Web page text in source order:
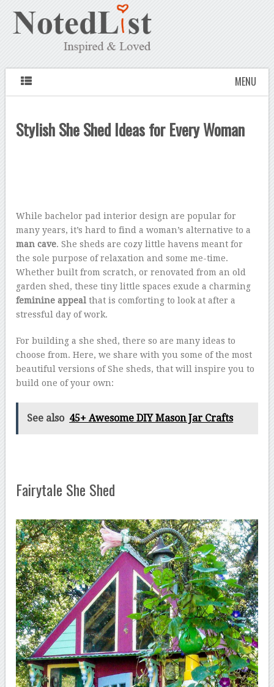
MENU
Stylish She Shed Ideas for Every Woman
While bachelor pad interior design are popular for
many years, it’s hard to find a woman’s alternative to a
man cave. She sheds are cozy little havens meant for
the sole purpose of relaxation and some me-time.
Whether built from scratch, or renovated from an old
garden shed, these tiny little spaces exude a charming
feminine appeal that is comforting to look at after a
stressful day of work.
For building a she shed, there so are many ideas to
choose from. Here, we share with you some of the most
beautiful versions of She sheds, that will inspire you to
build one of your own:
See also 45+ Awesome DIY Mason Jar Crafts
Fairytale She Shed